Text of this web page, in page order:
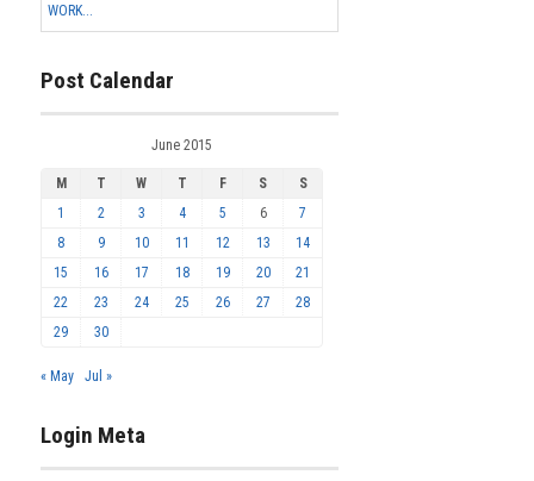
WORK...
Post Calendar
June 2015
M T W T F S
S
1
2 3 4 5 6
7
8
9 10 11 12 13
14
15
16 17 18 19 20
21
22
23 24 25 26 27
28
29
30
« May Jul »
Login Meta